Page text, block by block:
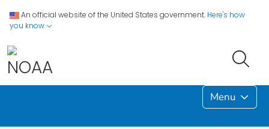
An official website of the United States government. Here's how
you know
Menu